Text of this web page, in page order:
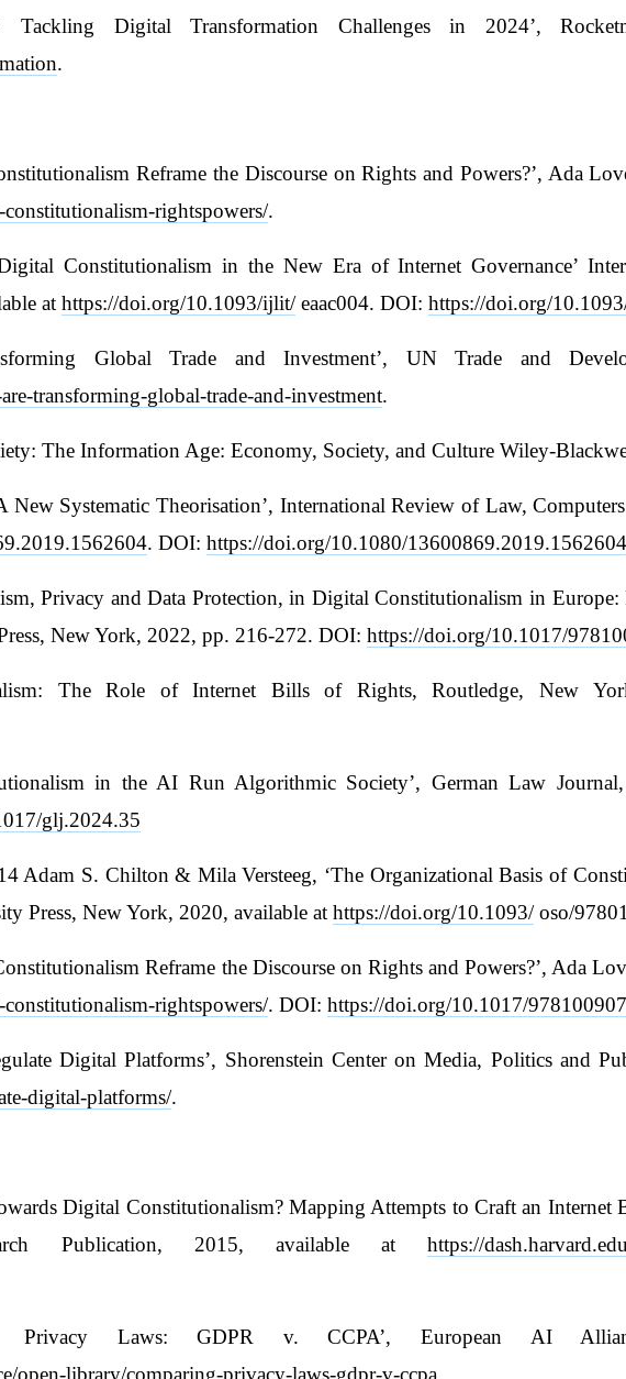
Digital Transformation Challenges in 2024’,
.
Reframe the Discourse on Rights and Powers?’, Ada
rightspowers/.
Constitutionalism in the New Era of Internet Governance’
athttps://doi.org/10.1093/ijlit/eaac004. DOI:https://doi.org/
Global Trade and Investment’, UN Trade and
transforming-global-trade-and-investment.
The Information Age: Economy, Society, and Culture Wiley-
New Systematic Theorisation’, International Review of Law,
. DOI:https://doi.org/10.1080/13600869.2019.1562604
Privacy and Data Protection, in Digital Constitutionalism in Europe:
New York, 2022, pp. 216-272. DOI:https://doi.org/10.1017/
The Role of Internet Bills of Rights, Routledge, New
in the AI Run Algorithmic Society’, German Law
glj.2024.35
Adam S. Chilton & Mila Versteeg, ‘The Organizational Basis of
Press, New York, 2020, available athttps://doi.org/10.1093/oso/
Reframe the Discourse on Rights and Powers?’, Ada
rightspowers/. DOI:https://doi.org/10.1017/
Digital Platforms’, Shorenstein Center on Media, Politics and
digital-platforms/.
Digital Constitutionalism? Mapping Attempts to Craft an
Publication, 2015, available at https://
Privacy Laws: GDPR v. CCPA’, European AI